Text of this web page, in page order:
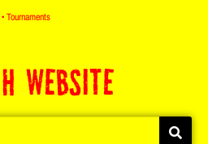
• Tournaments
WEBSITE